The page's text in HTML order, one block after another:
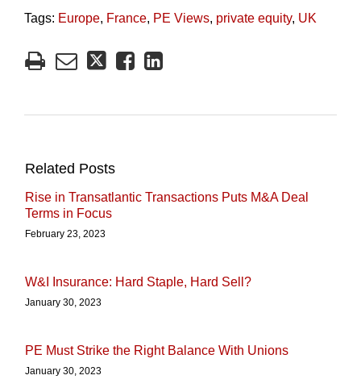
Tags: Europe, France, PE Views, private equity, UK
Related Posts
Rise in Transatlantic Transactions Puts M&A Deal
Terms in Focus
February 23, 2023
W&I Insurance: Hard Staple, Hard Sell?
January 30, 2023
PE Must Strike the Right Balance With Unions
January 30, 2023